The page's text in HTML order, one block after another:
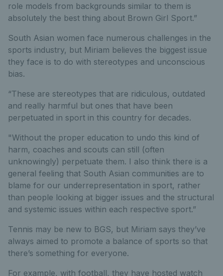
role models from backgrounds similar to them is
absolutely the best thing about Brown Girl Sport.”
South Asian women face numerous challenges in the
sports industry, but Miriam believes the biggest issue
they face is to do with stereotypes and unconscious
bias.
“These are stereotypes that are ridiculous, outdated
and really harmful but ones that have been
perpetuated in sport in this country for decades.
"Without the proper education to undo this kind of
harm, coaches and scouts can still (often
unknowingly) perpetuate them. I also think there is a
general feeling that South Asian communities are to
blame for our underrepresentation in sport, rather
than people looking at bigger issues and the structural
and systemic issues within each respective sport.”
Tennis may be new to BGS, but Miriam says they’ve
always aimed to promote a balance of sports so that
there’s something for everyone.
For example, with football, they have hosted watch